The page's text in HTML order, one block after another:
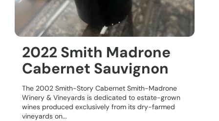
2022 Smith Madrone
Cabernet Sauvignon
The 2002 Smith-Story Cabernet Smith-Madrone
Winery & Vineyards is dedicated to estate-grown
wines produced exclusively from its dry-farmed
vineyards on...